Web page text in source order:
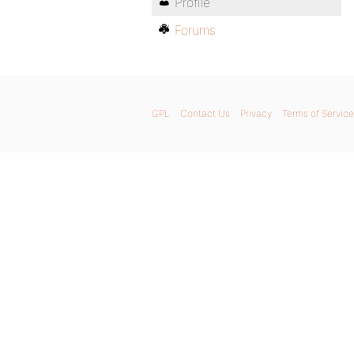
Forums
GPL Contact Us Privacy Terms of Service